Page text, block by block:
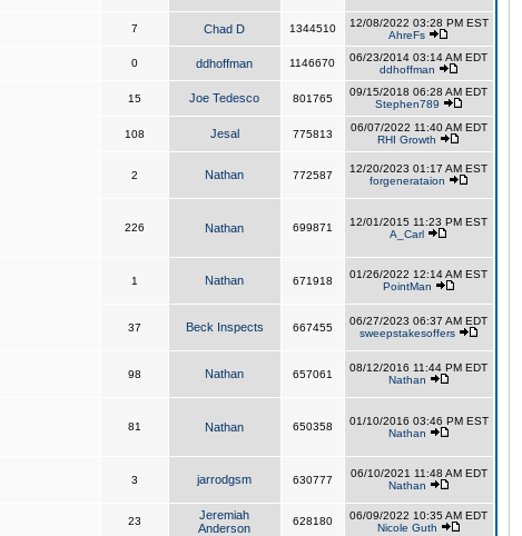
7 Chad D 1344510
12/08/2022 03:28 PM EST
AhreFs
0 ddhoffman 1146670
06/23/2014 03:14 AM EDT
ddhoffman
15 Joe Tedesco 801765
09/15/2018 06:28 AM EDT
Stephen789
108 Jesal 775813
06/07/2022 11:40 AM EDT
RHI Growth
2 Nathan 772587
12/20/2023 01:17 AM EST
forgenerataion
226 Nathan 699871
12/01/2015 11:23 PM EST
A_Carl
1 Nathan 671918
01/26/2022 12:14 AM EST
PointMan
37 Beck Inspects 667455
06/27/2023 06:37 AM EDT
sweepstakesoffers
98 Nathan 657061
08/12/2016 11:44 PM EDT
Nathan
81 Nathan 650358
01/10/2016 03:46 PM EST
Nathan
3 jarrodgsm 630777
06/10/2021 11:48 AM EDT
Nathan
23
Jeremiah
Anderson
628180
06/09/2022 10:35 AM EDT
Nicole Guth